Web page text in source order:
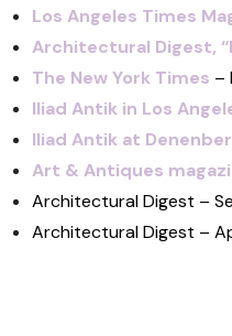
Los Angeles Times
Architectural Digest,
The New York Times –
Iliad Antik in Los
Iliad Antik at
Art & Antiques
Architectural Digest –
Architectural Digest –